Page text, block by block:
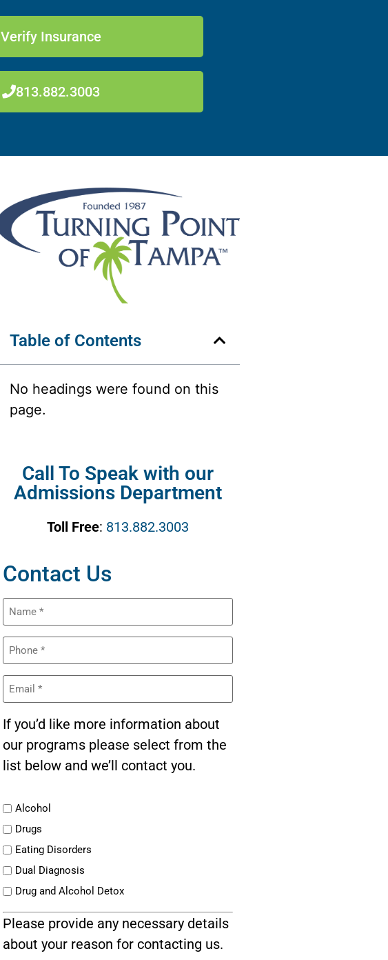
Verify Insurance
813.882.3003
Table of Contents
No headings were found on this
page.
Call To Speak with our
Admissions Department
Toll Free: 813.882.3003
Contact Us
Name
(Required)
Phone
(Required)
Email
(Required)
If you’d like more information about
our programs please select from the
list below and we’ll contact you.
ListAlcohol
Drugs
Eating Disorders
Dual Diagnosis
Drug and Alcohol Detox
Please provide any necessary details
about your reason for contacting us.